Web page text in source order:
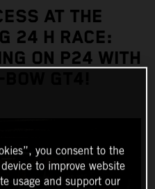
AT THE
24 H RACE:
ON P24 WITH
GT4!
you consent to the
to improve website
usage and support our